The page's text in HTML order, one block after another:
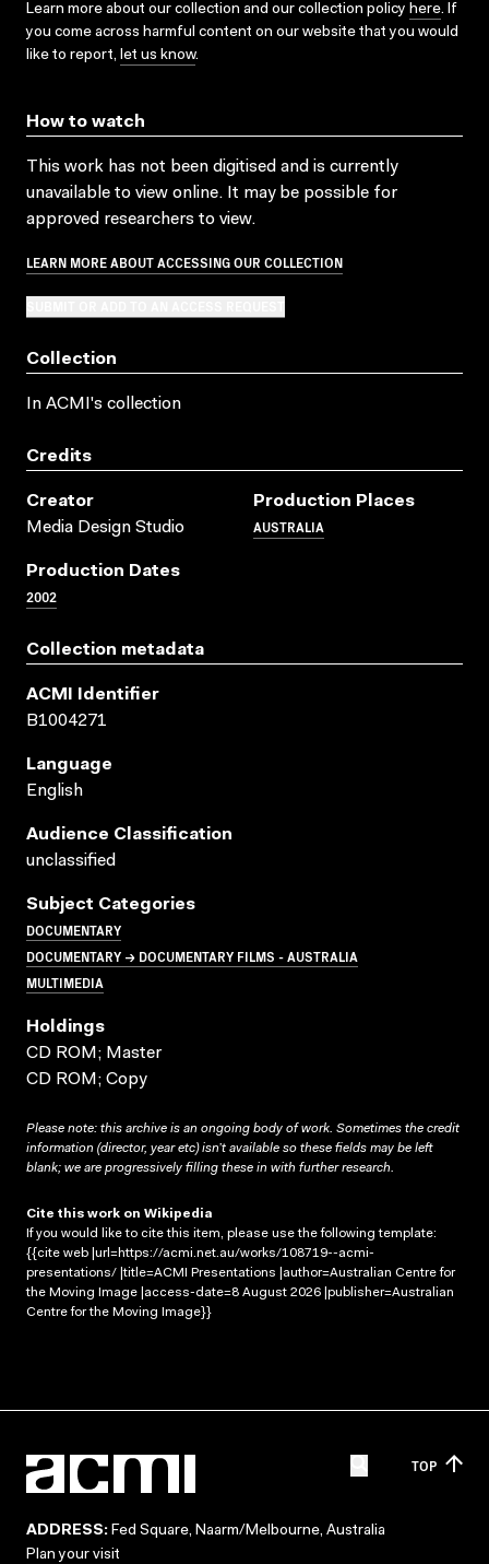
Learn more about our collection and our collection policy here. If
you come across harmful content on our website that you would
like to report, let us know.
How to watch
This work has not been digitised and is currently
unavailable to view online. It may be possible for
approved researchers to view.
LEARN MORE ABOUT ACCESSING OUR COLLECTION
Collection
In ACMI's collection
Credits
Creator
Media Design Studio
Production Places
AUSTRALIA
Production Dates
2002
Collection metadata
ACMI Identifier
B1004271
Language
English
Audience Classification
unclassified
Subject Categories
DOCUMENTARY
DOCUMENTARY → DOCUMENTARY FILMS - AUSTRALIA
MULTIMEDIA
Holdings
CD ROM; Master
CD ROM; Copy
Please note: this archive is an ongoing body of work. Sometimes the credit
information (director, year etc) isn’t available so these fields may be left
blank; we are progressively filling these in with further research.
Cite this work on Wikipedia
If you would like to cite this item, please use the following template:
{{cite web |url=https://acmi.net.au/works/108719--acmi-
presentations/ |title=ACMI Presentations |author=Australian Centre for
the Moving Image |access-date=8 August 2026 |publisher=Australian
Centre for the Moving Image}}
TOP
ADDRESS: Fed Square, Naarm/Melbourne, Australia
Plan your visit